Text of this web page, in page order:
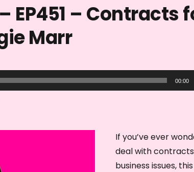
EP451 – Contracts
Marr
00:00
If you’ve ever
deal with
business issues,